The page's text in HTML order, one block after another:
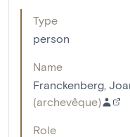
Type
person
Name
Franckenberg,
(archevêque)
Role